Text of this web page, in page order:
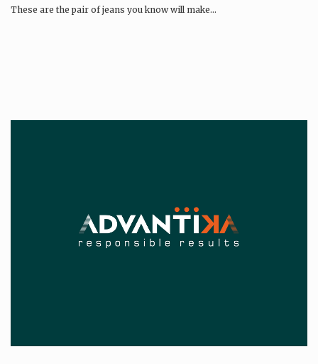
These are the pair of jeans you know will make…